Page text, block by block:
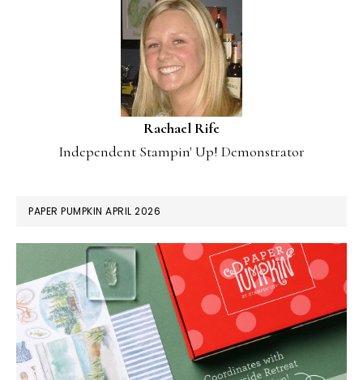
Rachael Rife
Independent Stampin' Up! Demonstrator
PAPER PUMPKIN APRIL 2026